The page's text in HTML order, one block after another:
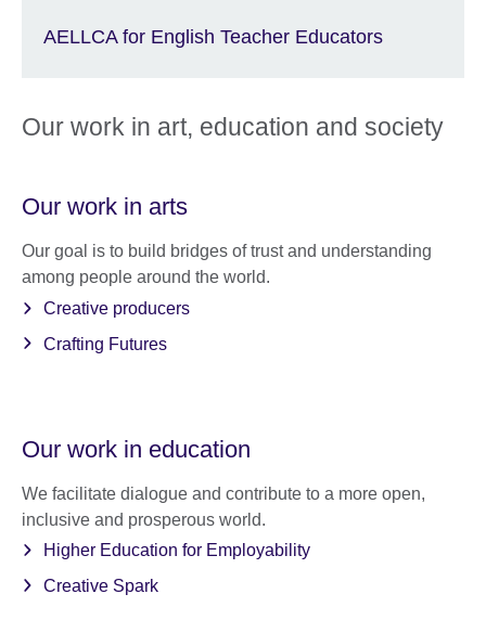
AELLCA for English Teacher Educators
Our work in art, education and society
Our work in arts
Our goal is to build bridges of trust and understanding
among people around the world.
Creative producers
Crafting Futures
Our work in education
We facilitate dialogue and contribute to a more open,
inclusive and prosperous world.
Higher Education for Employability
Creative Spark